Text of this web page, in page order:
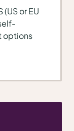
or EU
options